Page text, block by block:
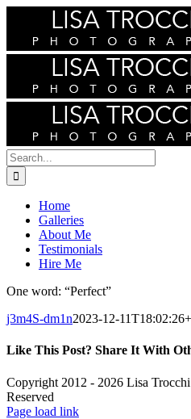
content
Search
for:
Home
Galleries
About Me
Testimonials
Hire Me
One word: “Perfect”
j3m4S-dm1n2023-12-
Like This Post? Share It With
Copyright 2012 - 2026 Lisa
Reserved
Page load link